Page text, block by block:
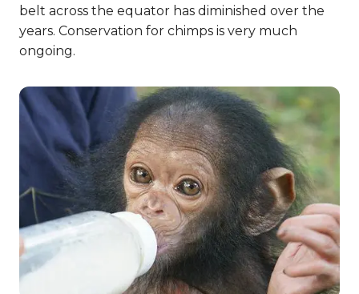
belt across the equator has diminished over the
years. Conservation for chimps is very much
ongoing.